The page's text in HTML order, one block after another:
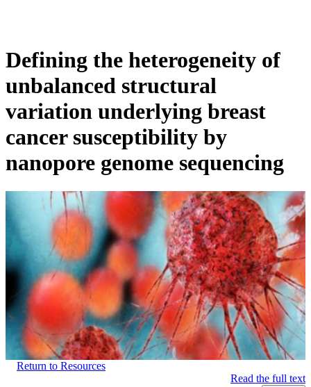
Defining the heterogeneity of
unbalanced structural
variation underlying breast
cancer susceptibility by
nanopore genome sequencing
Return to Resources
Read the full text